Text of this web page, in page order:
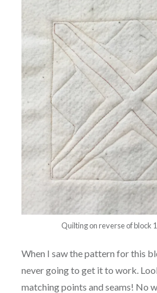
Quilting on reverse of block
When I saw the pattern for this
never going to get it to work.
matching points and seams! No